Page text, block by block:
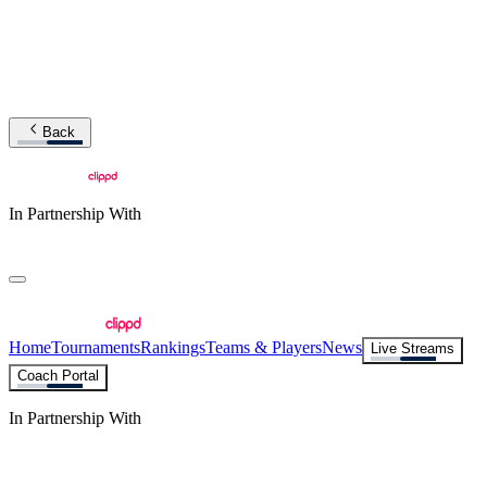
Back
In Partnership With
HomeTournamentsRankingsTeams & PlayersNews
Live Streams
Coach Portal
In Partnership With